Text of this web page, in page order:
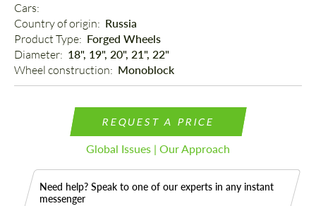
Cars:
Country of origin: Russia
Product Type: Forged Wheels
Diameter: 18", 19", 20", 21", 22"
Wheel construction: Monoblock
REQUEST A PRICE
Global Issues | Our Approach
Need help? Speak to one of our experts in any instant
messenger